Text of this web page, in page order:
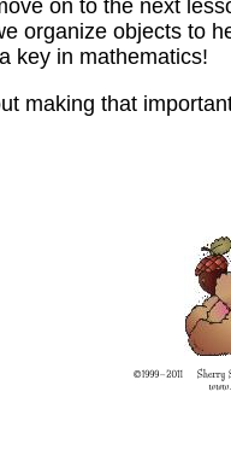
on to the next
organize objects to
key in mathematics!
making that